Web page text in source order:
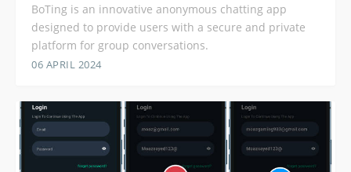
BoTing is an innovative anonymous chatting app
designed to provide users with a secure and private
platform for group conversations.
06 APRIL 2024